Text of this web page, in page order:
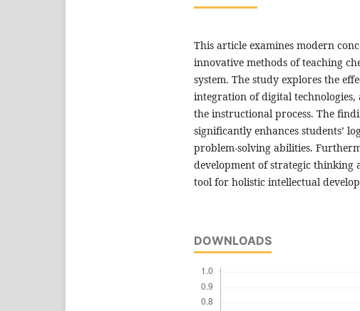
This article examines modern
innovative methods of teaching
system. The study explores the
integration of digital technologies,
the instructional process. The
significantly enhances students’
problem-solving abilities.
development of strategic thinking
tool for holistic intellectual
DOWNLOADS